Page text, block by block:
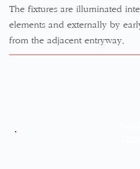
The fixtures are illuminated
elements and externally by
from the adjacent entryway.